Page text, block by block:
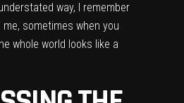
way, I remember
sometimes when you
whole world looks like a